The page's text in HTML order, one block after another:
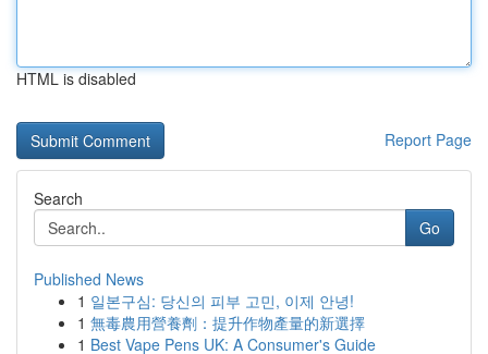
HTML is disabled
Report Page
Search
Go
Published News
1 일본구심: 당신의 피부 고민, 이제 안녕!
1 無毒農用營養劑：提升作物產量的新選擇
1 Best Vape Pens UK: A Consumer's Guide